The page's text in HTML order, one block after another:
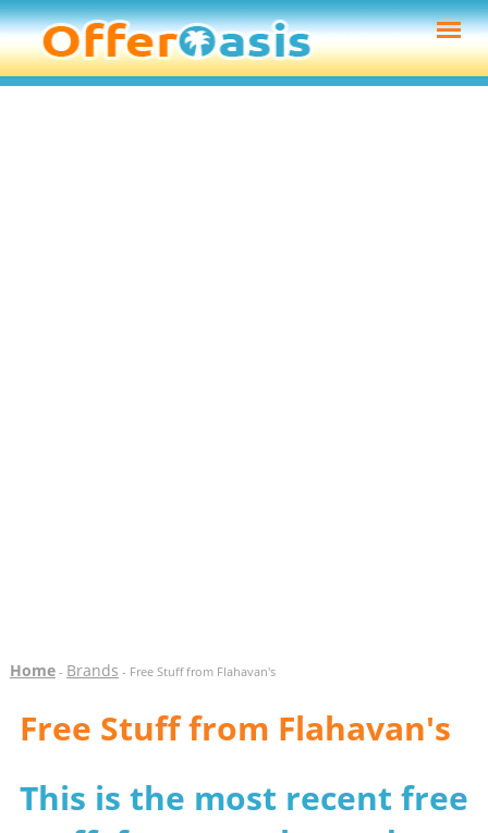
Home- Brands - Free Stuff from Flahavan's
Free Stuff from Flahavan's
This is the most recent free